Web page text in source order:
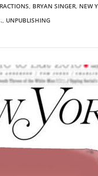
, BRYAN SINGER, NEW
, UNPUBLISHING